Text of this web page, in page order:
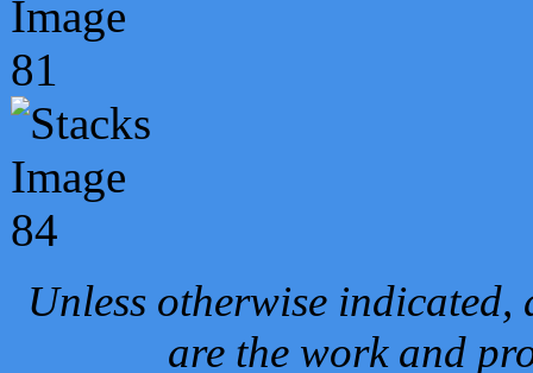
Unless otherwise
are the work and